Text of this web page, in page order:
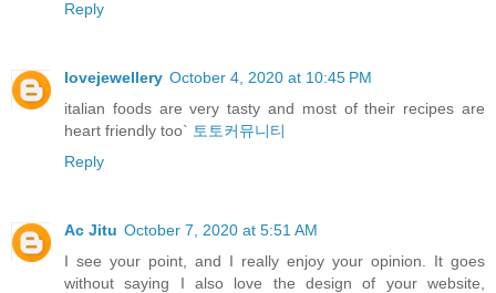
Reply
lovejewellery October 4, 2020 at 10:45 PM
italian foods are very tasty and most of their recipes are
heart friendly too` 토토커뮤니티
Reply
Ac Jitu October 7, 2020 at 5:51 AM
I see your point, and I really enjoy your opinion. It goes
without saying I also love the design of your website,